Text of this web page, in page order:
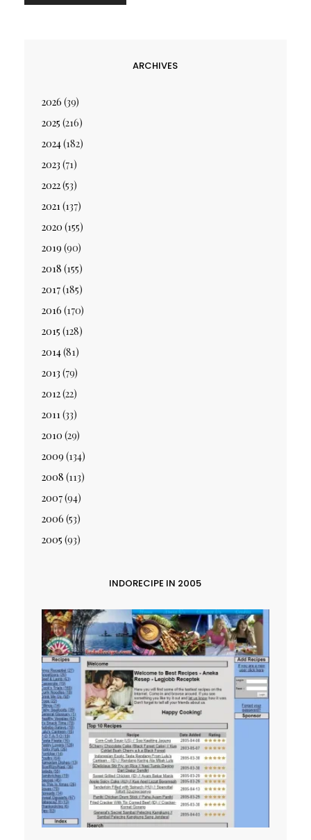
ARCHIVES
2026 (39)
2025 (216)
2024(182)
2023 (71)
2022(53)
2021(137)
2020 (155)
2019 (90)
2018 (155)
2017(185)
2016 (170)
2015 (128)
2014(81)
2013 (79)
2012(22)
2011(33)
2010 (29)
2009 (134)
2008 (113)
2007(94)
2006 (53)
2005 (93)
INDORECIPE IN 2005